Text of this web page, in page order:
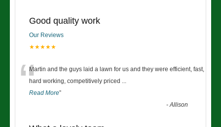
Good quality work
Our Reviews
★★★★★
“Martin and the guys laid a lawn for us and they were efficient, fast,
hard working, competitively priced ...
Read More”
-Allison